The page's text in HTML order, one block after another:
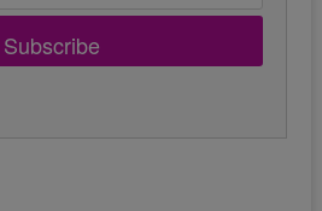
Subscribe